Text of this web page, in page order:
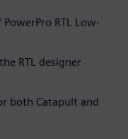
RTL Low-
RTL designer
both Catapult and